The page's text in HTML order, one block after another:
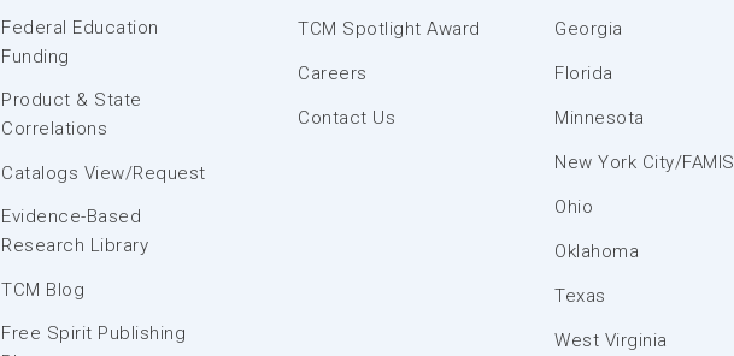
Federal Education
Funding
Product & State
Correlations
Catalogs View/Request
Evidence-Based
Research Library
TCM Blog
Free Spirit Publishing
TCM Spotlight Award
Careers
Contact Us
Georgia
Florida
Minnesota
New York City/FAMIS
Ohio
Oklahoma
Texas
West Virginia